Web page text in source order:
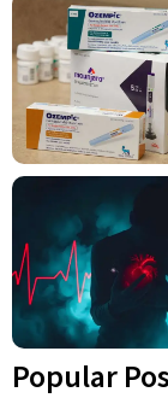
Popular